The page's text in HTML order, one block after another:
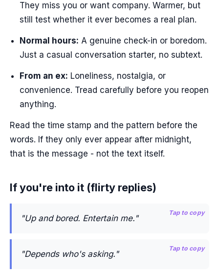
They miss you or want company. Warmer, but
still test whether it ever becomes a real plan.
Normal hours: A genuine check-in or boredom.
Just a casual conversation starter, no subtext.
From an ex: Loneliness, nostalgia, or
convenience. Tread carefully before you reopen
anything.
Read the time stamp and the pattern before the
words. If they only ever appear after midnight,
that is the message - not the text itself.
If you're into it (flirty replies)
"Up and bored. Entertain me."
Tap to copy
"Depends who's asking."
Tap to copy